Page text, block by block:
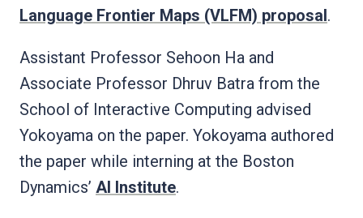
Language Frontier Maps (VLFM) proposal.
Assistant Professor Sehoon Ha and
Associate Professor Dhruv Batra from the
School of Interactive Computing advised
Yokoyama on the paper. Yokoyama authored
the paper while interning at the Boston
Dynamics’ AI Institute.